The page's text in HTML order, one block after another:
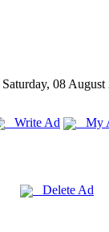
Saturday, 08 August
Write Ad My
Delete Ad